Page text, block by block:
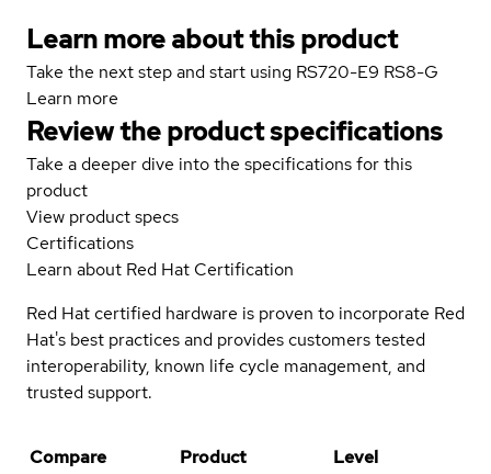
Learn more about this product
Take the next step and start using RS720-E9 RS8-G
Learn more
Review the product specifications
Take a deeper dive into the specifications for this
product
View product specs
Certifications
Learn about Red Hat Certification
Red Hat certified hardware is proven to incorporate Red
Hat's best practices and provides customers tested
interoperability, known life cycle management, and
trusted support.
Compare Product
Level